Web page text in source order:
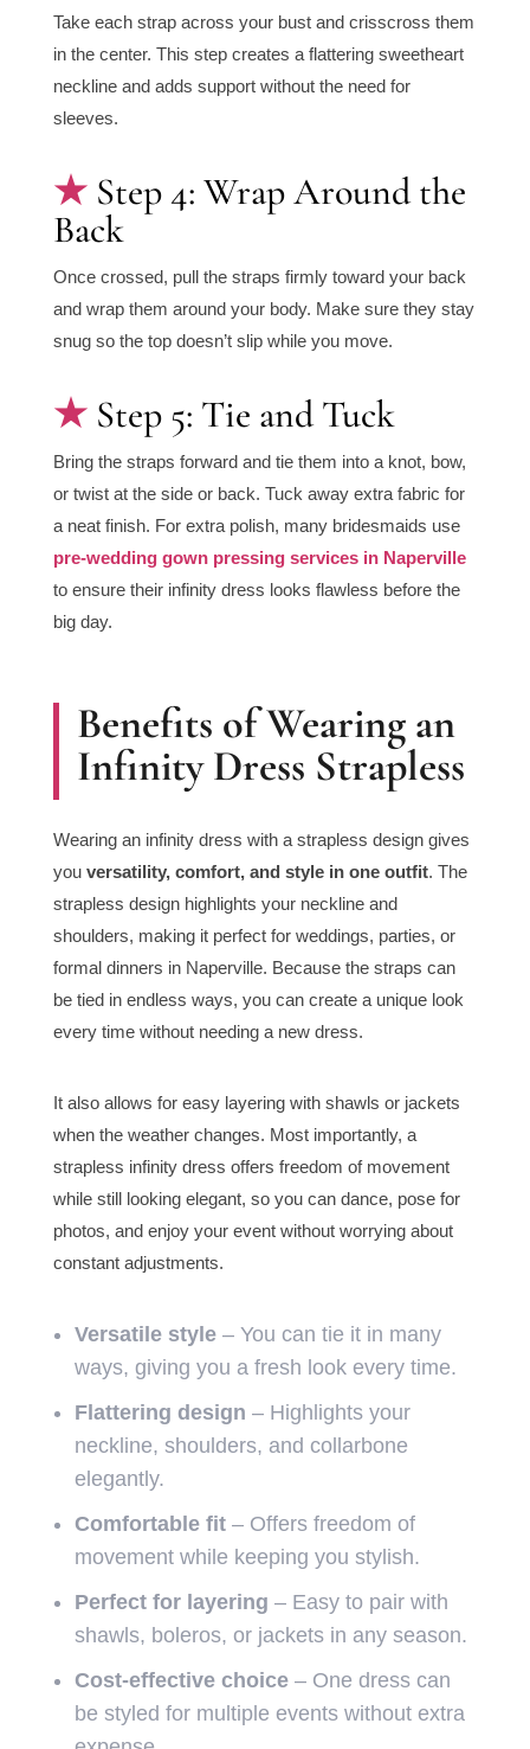
Take each strap across your bust and crisscross them
in the center. This step creates a flattering sweetheart
neckline and adds support without the need for
sleeves.
Step 4: Wrap Around the
Back
Once crossed, pull the straps firmly toward your back
and wrap them around your body. Make sure they stay
snug so the top doesn’t slip while you move.
Step 5: Tie and Tuck
Bring the straps forward and tie them into a knot, bow,
or twist at the side or back. Tuck away extra fabric for
a neat finish. For extra polish, many bridesmaids use
pre-wedding gown pressing services in Naperville
to ensure their infinity dress looks flawless before the
big day.
Benefits of Wearing an
Infinity Dress Strapless
Wearing an infinity dress with a strapless design gives
you versatility, comfort, and style in one outfit. The
strapless design highlights your neckline and
shoulders, making it perfect for weddings, parties, or
formal dinners in Naperville. Because the straps can
be tied in endless ways, you can create a unique look
every time without needing a new dress.
It also allows for easy layering with shawls or jackets
when the weather changes. Most importantly, a
strapless infinity dress offers freedom of movement
while still looking elegant, so you can dance, pose for
photos, and enjoy your event without worrying about
constant adjustments.
Versatile style– You can tie it in many
ways, giving you a fresh look every time.
Flattering design – Highlights your
neckline, shoulders, and collarbone
elegantly.
Comfortable fit– Offers freedom of
movement while keeping you stylish.
Perfect for layering – Easy to pair with
shawls, boleros, or jackets in any season.
Cost-effective choice– One dress can
be styled for multiple events without extra